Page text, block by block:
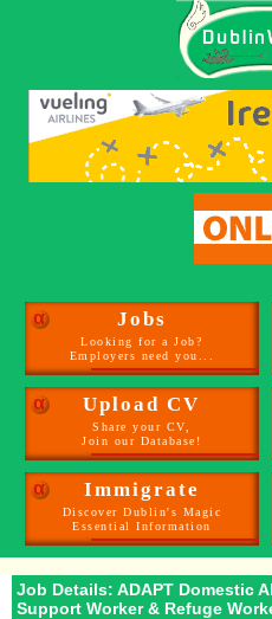
α Jobs
Looking for a Job?
Employers need you...
α Upload CV
Share your CV,
Join our Database!
α Immigrate
Discover Dublin's Magic
Essential Information
Job Details: ADAPT Domestic
Support Worker & Refuge